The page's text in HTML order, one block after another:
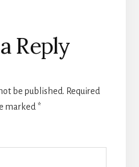
Reply
be published. Required
marked *